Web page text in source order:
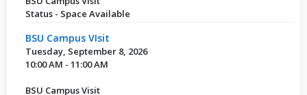
Status - Space Available
BSU Campus VIsit
Tuesday, September 8, 2026
10:00 AM - 11:00 AM
BSU Campus Visit